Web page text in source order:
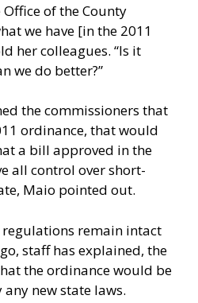
Office of the County
we have [in the 2011
her colleagues. “Is it
we do better?”
the commissioners that
ordinance, that would
a bill approved in the
all control over short-
Maio pointed out.
regulations remain intact
staff has explained, the
the ordinance would be
new state laws.